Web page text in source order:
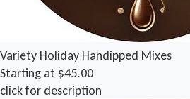
Variety Holiday Handipped Mixes
Starting at $45.00
click for description